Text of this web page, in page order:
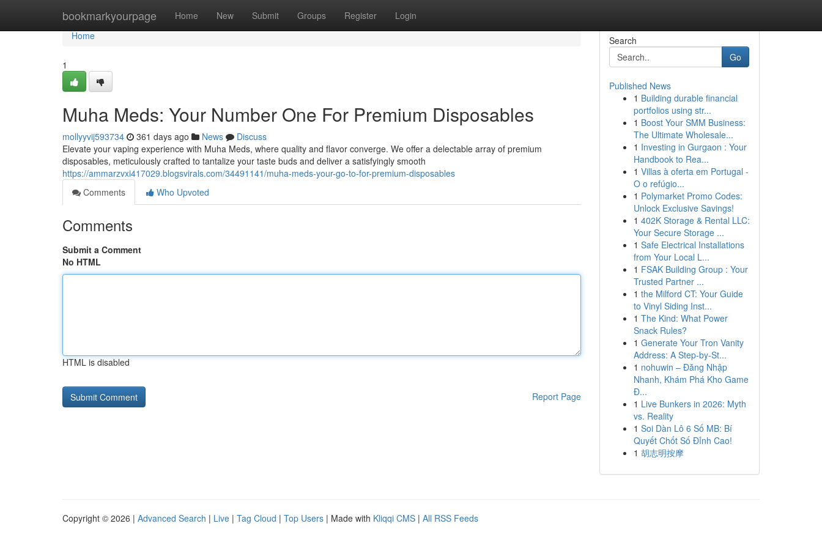
bookmarkyourpage Home New Submit Groups Register Login
Home
Home
1
Muha Meds: Your Number One For Premium Disposables
mollyyvij593734 361 days ago News
Discuss
Elevate your vaping experience with Muha Meds, where quality and flavor converge. We offer a delectable array of premium
disposables, meticulously crafted to tantalize your taste buds and deliver a satisfyingly smooth
https://ammarzvxi417029.blogsvirals.com/34491141/muha-meds-your-go-to-for-premium-disposables
Comments
Who Upvoted
Comments
Submit a Comment
No HTML
HTML is disabled
Report Page
Search
Go
Published News
1 Building durable financial
portfolios using str...
1 Boost Your SMM Business:
The Ultimate Wholesale...
1 Investing in Gurgaon : Your
Handbook to Rea...
1 Villas à oferta em Portugal -
O o refúgio...
1 Polymarket Promo Codes:
Unlock Exclusive Savings!
1 402K Storage & Rental LLC:
Your Secure Storage ...
1 Safe Electrical Installations
from Your Local L...
1 FSAK Building Group : Your
Trusted Partner ...
1 the Milford CT: Your Guide
to Vinyl Siding Inst...
1 The Kind: What Power
Snack Rules?
1 Generate Your Tron Vanity
Address: A Step-by-St...
1 nohuwin – Đăng Nhập
Nhanh, Khám Phá Kho Game
Đ...
1 Live Bunkers in 2026: Myth
vs. Reality
1 Soi Dàn Lô 6 Số MB: Bí
Quyết Chốt Số Đỉnh Cao!
1 胡志明按摩
Copyright © 2026 | Advanced Search | Live | Tag Cloud | Top Users | Made with Kliqqi CMS | All RSS Feeds